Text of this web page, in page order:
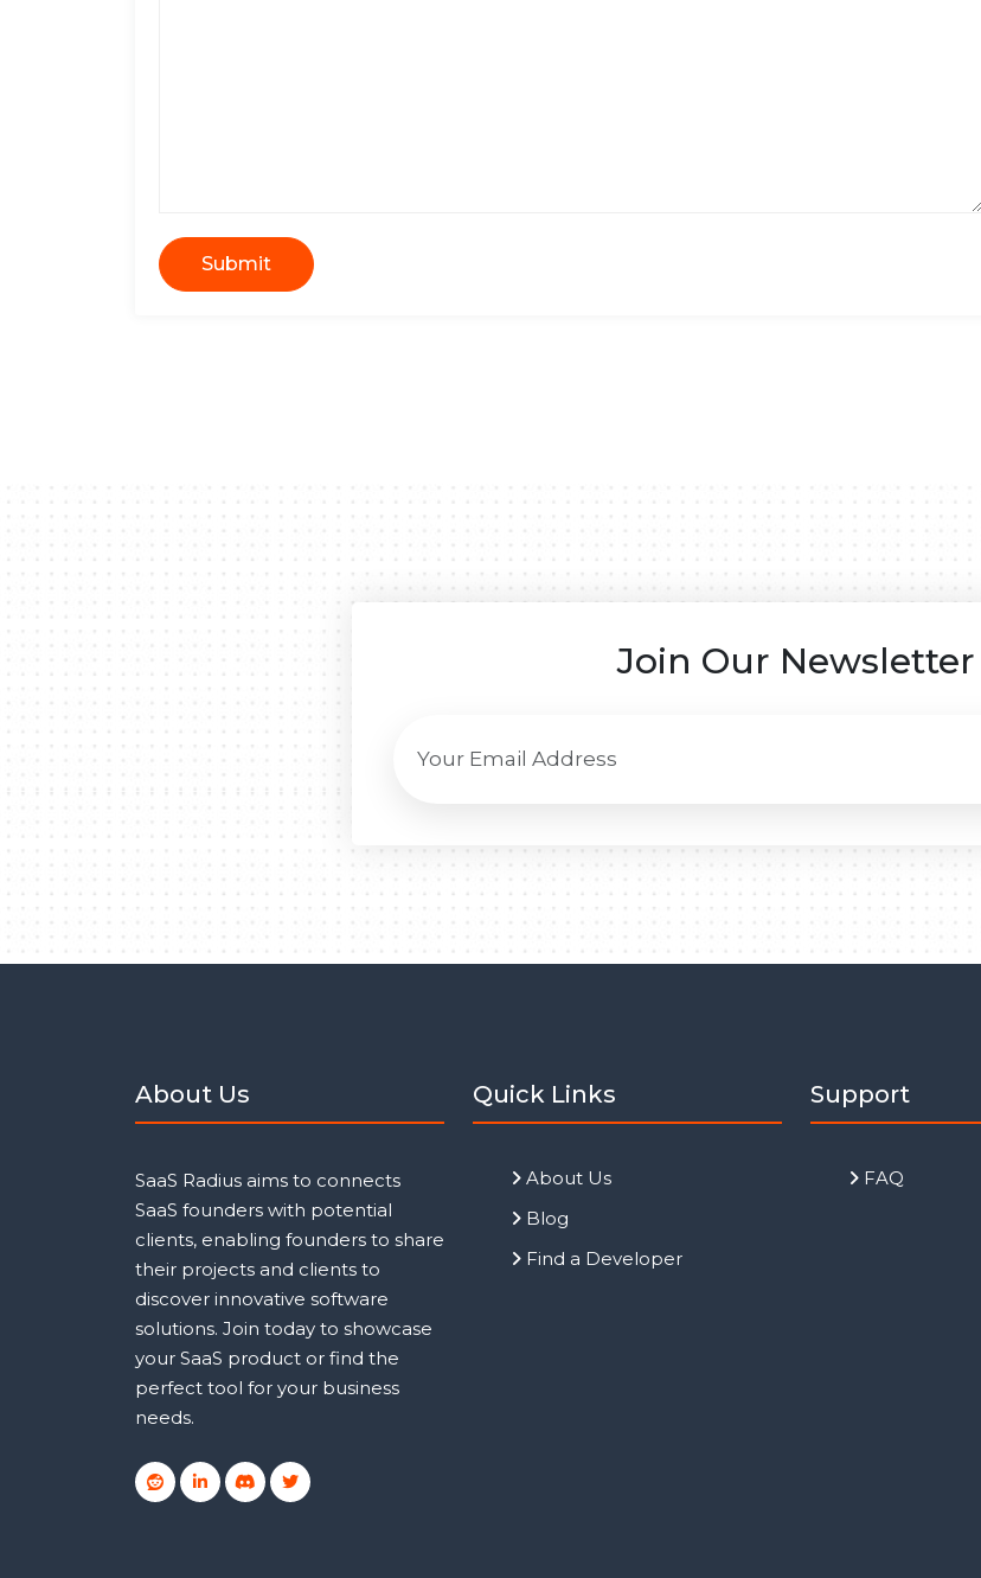
Submit
Join Our Newsletter
About Us
SaaS Radius aims to connects
SaaS founders with potential
clients, enabling founders to share
their projects and clients to
discover innovative software
solutions. Join today to showcase
your SaaS product or find the
perfect tool for your business
needs.
Quick Links
About Us
Blog
Find a Developer
Support
FAQ